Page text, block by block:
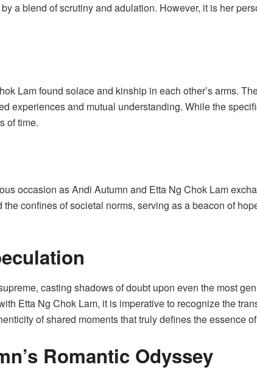
a blend of scrutiny and adulation. However, it is her
Lam found solace and kinship in each other’s arms.
experiences and mutual understanding. While the
of time.
occasion as Andi Autumn and Etta Ng Chok Lam
confines of societal norms, serving as a beacon of
casting shadows of doubt upon even the most
Etta Ng Chok Lam, it is imperative to recognize the
of shared moments that truly defines the essence
Romantic Odyssey